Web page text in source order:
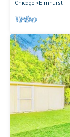
Chicago
Elmhurst